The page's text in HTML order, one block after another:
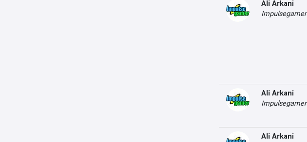
Ali Arkani
Impulsegamer
Ali Arkani
Impulsegamer
Ali Arkani